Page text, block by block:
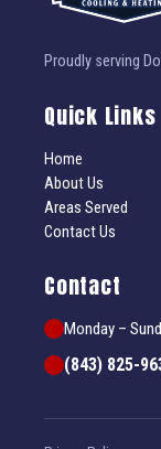
Proudly serving
Quick Links
Home
About Us
Areas Served
Contact Us
Contact
Monday –
(843) 825-